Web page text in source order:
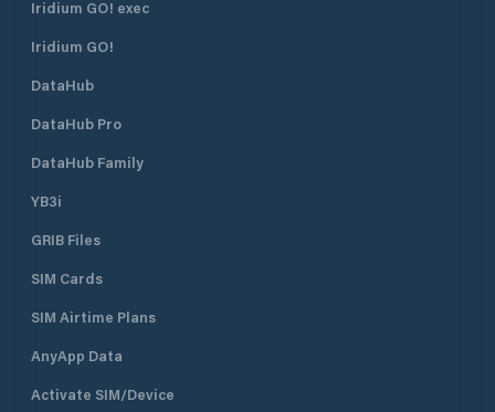
Iridium GO! exec
Iridium GO!
DataHub
DataHub Pro
DataHub Family
YB3i
GRIB Files
SIM Cards
SIM Airtime Plans
AnyApp Data
Activate SIM/Device